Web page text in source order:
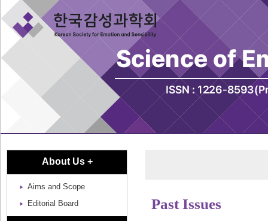
About Us +
Aims and Scope
Editorial Board
Past Issues